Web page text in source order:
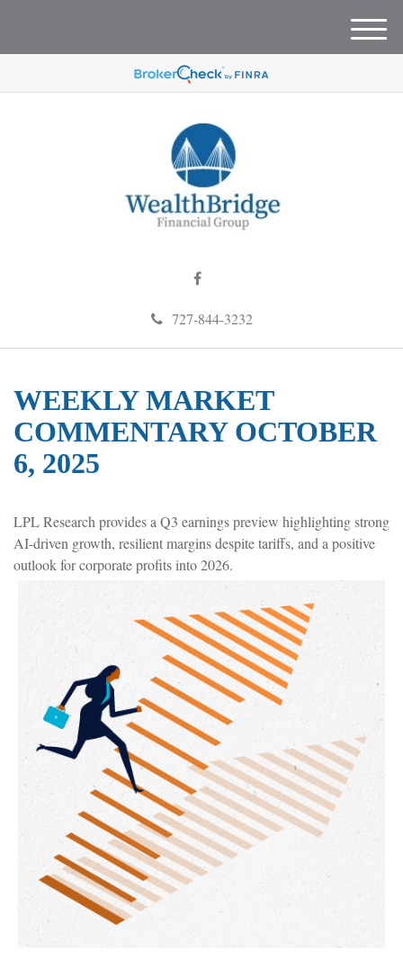
727-844-3232
M
e
u
WEEKLY MARKET
COMMENTARY OCTOBER
6, 2025
LPL Research provides a Q3 earnings preview highlighting strong
AI-driven growth, resilient margins despite tariffs, and a positive
outlook for corporate profits into 2026.